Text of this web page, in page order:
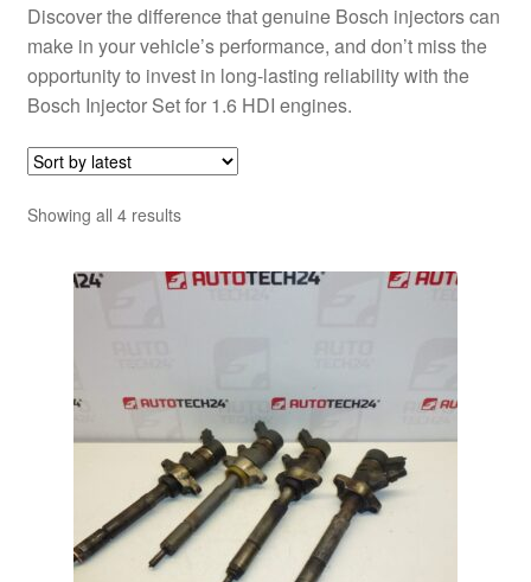
Discover the difference that genuine Bosch injectors can
make in your vehicle’s performance, and don’t miss the
opportunity to invest in long-lasting reliability with the
Bosch Injector Set for 1.6 HDI engines.
Showing all 4 resultsSorted
latest